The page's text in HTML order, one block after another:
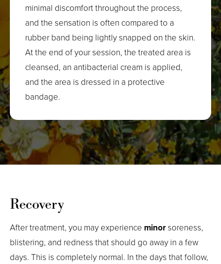
minimal discomfort throughout the process,
and the sensation is often compared to a
rubber band being lightly snapped on the skin.
At the end of your session, the treated area is
cleansed, an antibacterial cream is applied,
and the area is dressed in a protective
bandage.
Recovery
After treatment, you may experience minorsoreness,
blistering, and redness that should go away in a few
days. This is completely normal. In the days that follow,